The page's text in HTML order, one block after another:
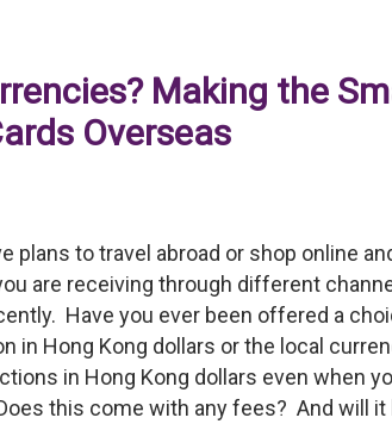
Making the
Overseas
plans to travel abroad or shop online
are receiving through different
Have you ever been offered a
in Hong Kong dollars or the local
in Hong Kong dollars even when
this come with any fees? And will it